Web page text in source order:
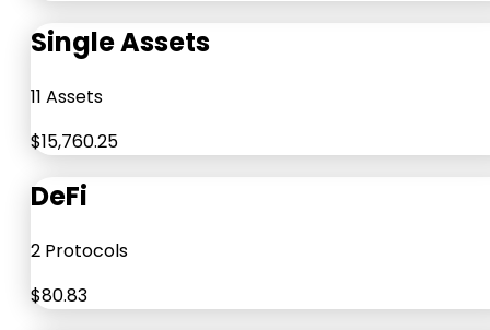
Single Assets
11 Assets
$15,760.25
DeFi
2 Protocols
$80.83